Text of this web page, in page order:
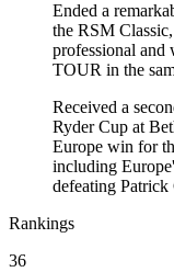
Ended a
the RSM
professional and
TOUR in the
Received a
Ryder Cup at
Europe win for
including
defeating
Rankings
36